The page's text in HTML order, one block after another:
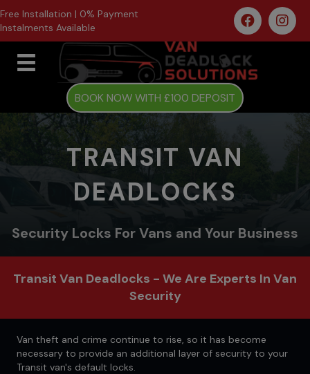
Free Installation | 0% Payment
Instalments Available
BOOK NOW WITH £100 DEPOSIT
TRANSIT VAN
DEADLOCKS
Security Locks For Vans and Your Business
Transit Van Deadlocks - We Are Experts In Van
Security
Van theft and crime continue to rise, so it has become
necessary to provide an additional layer of security to your
Transit van's default locks.